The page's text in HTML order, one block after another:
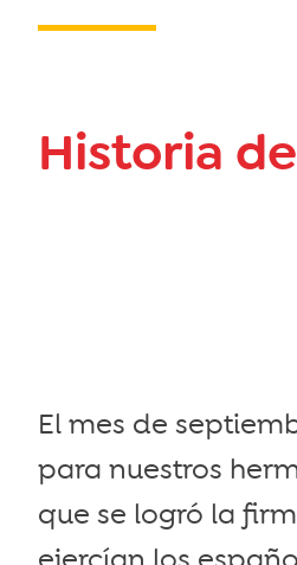
Historia
El mes de
para nuestros
que se logró la